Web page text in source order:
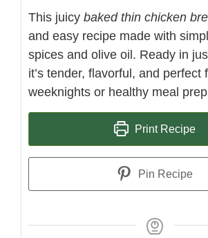
This juicy baked thin chicken
and easy recipe made with
spices and olive oil. Ready in
it’s tender, flavorful, and perfect
weeknights or healthy meal
Print Recipe
Pin Recipe